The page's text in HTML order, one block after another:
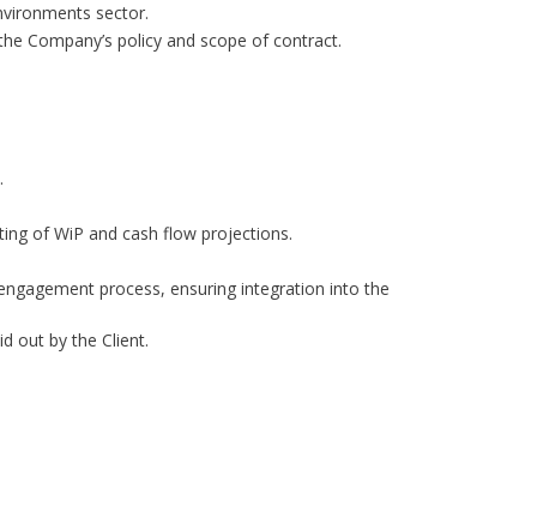
sector.
Company’s policy and scope of contract.
of WiP and cash flow projections.
process, ensuring integration into the
out by the Client.